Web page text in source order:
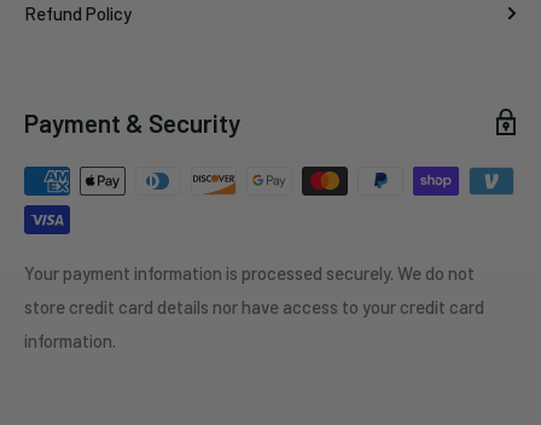
Refund Policy
Payment & Security
Your payment information is processed securely. We do not
store credit card details nor have access to your credit card
information.